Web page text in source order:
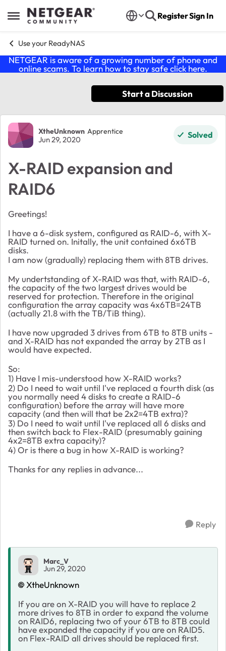
Open Side Menu
Skip to content RegisterSign In
Use your ReadyNAS
NETGEAR is aware of a growing number of phone and
online scams. To learn how to stay safe click here.
Start a Discussion
Forum Discussion
XtheUnknown Apprentice
Jun 29, 2020 Solved
X-RAID expansion and
RAID6
Greetings!
I have a 6-disk system, configured as RAID-6, with X-
RAID turned on. Initally, the unit contained 6x6TB
disks.
I am now (gradually) replacing them with 8TB drives.
My undertstanding of X-RAID was that, with RAID-6,
the capacity of the two largest drives would be
reserved for protection. Therefore in the original
configuration the array capacity was 4x6TB=24TB
(actually 21.8 with the TB/TiB thing).
I have now upgraded 3 drives from 6TB to 8TB units -
and X-RAID has not expanded the array by 2TB as I
would have expected.
So:
1) Have I mis-understood how X-RAID works?
2) Do I need to wait until I've replaced a fourth disk (as
you normally need 4 disks to create a RAID-6
configuration) before the array will have more
capacity (and then will that be 2x2=4TB extra)?
3) Do I need to wait until I've replaced all 6 disks and
then switch back to Flex-RAID (presumably gaining
4x2=8TB extra capacity)?
4) Or is there a bug in how X-RAID is working?
Thanks for any replies in advance...
Reply
Marc_V
Jun 29, 2020
XtheUnknown
If you are on X-RAID you will have to replace 2
more drives to 8TB in order to expand the volume
on RAID6, replacing two of your 6TB to 8TB could
have expanded the capacity if you are on RAID5.
on Flex-RAID all drives should be replaced first.